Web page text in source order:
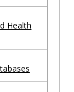
Health